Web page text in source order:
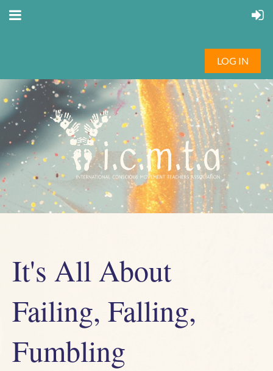
LOG IN
It's All About
Failing, Falling,
Fumbling